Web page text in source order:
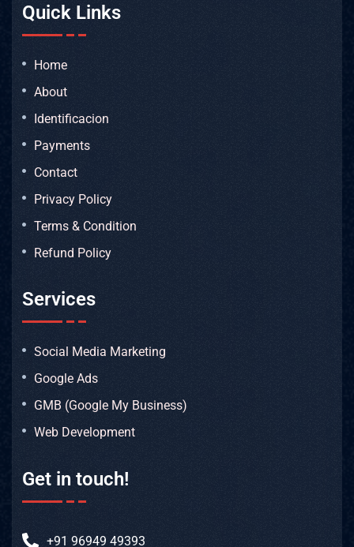
Quick Links
Home
About
Identificacion
Payments
Contact
Privacy Policy
Terms & Condition
Refund Policy
Services
Social Media Marketing
Google Ads
GMB (Google My Business)
Web Development
Get in touch!
+91 96949 49393